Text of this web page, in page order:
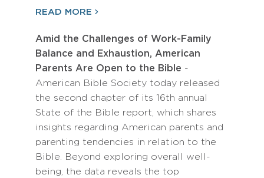
READ MORE
Amid the Challenges of Work-Family
Balance and Exhaustion, American
Parents Are Open to the Bible -
American Bible Society today released
the second chapter of its 16th annual
State of the Bible report, which shares
insights regarding American parents and
parenting tendencies in relation to the
Bible. Beyond exploring overall well-
being, the data reveals the top